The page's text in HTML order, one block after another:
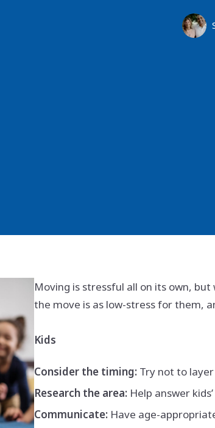
Moving is stressful all on its own,
the move is as low-stress for them,
Kids
Consider the timing:Try not to
Research the area:Help answer
Communicate:Have age-